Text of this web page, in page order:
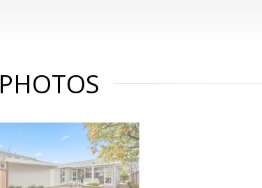
PHOTOS